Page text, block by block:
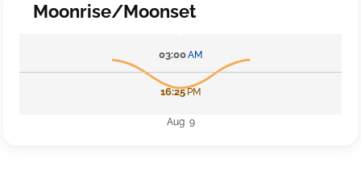
Moonrise/Moonset
03:00AM
16:25PM
Aug 9